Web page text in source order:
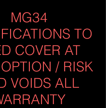
MG34
TO
COVER AT
/ RISK
VOIDS ALL